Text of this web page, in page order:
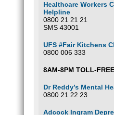
Healthcare Workers
Helpline
0800 21 21 21
SMS 43001
UFS #Fair Kitchens
0800 006 333
8AM-8PM TOLL-
Dr Reddy’s Mental
0800 21 22 23
Adcock Ingram